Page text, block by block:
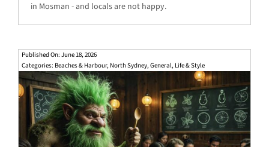
in Mosman - and locals are not happy.
Published On: June 18, 2026
Categories: Beaches & Harbour, North Sydney,General, Life & Style